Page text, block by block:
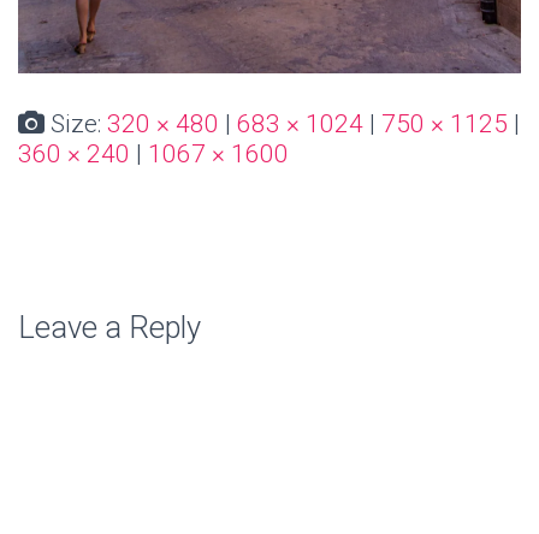
Size: 320 × 480 | 683 × 1024 | 750 × 1125 |
360 × 240 | 1067 × 1600
Leave a Reply